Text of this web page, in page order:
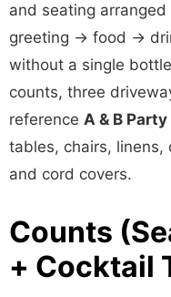
and seating
greeting → food →
without a single
counts, three
reference A & B
tables, chairs, linens,
and cord covers.
Counts
+ Cocktail